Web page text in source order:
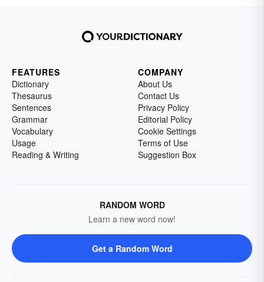
FEATURES
Dictionary
Thesaurus
Sentences
Grammar
Vocabulary
Usage
Reading & Writing
COMPANY
About Us
Contact Us
Privacy Policy
Editorial Policy
Cookie Settings
Terms of Use
Suggestion Box
RANDOM WORD
Learn a new word now!
Get a Random Word